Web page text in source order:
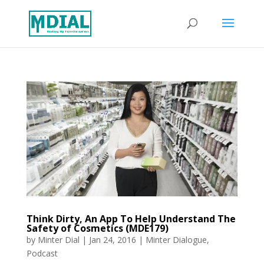
Think Dirty, An App To Help Understand The
Safety of Cosmetics (MDE179)
by Minter Dial | Jan 24, 2016 | Minter Dialogue,
Podcast